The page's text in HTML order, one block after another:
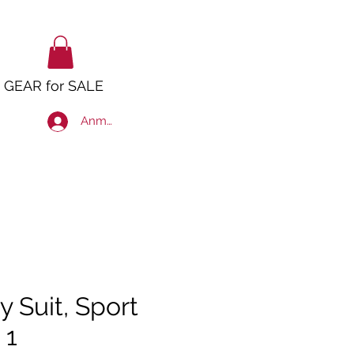
GEAR for SALE
Anmelden
Suit, Sport